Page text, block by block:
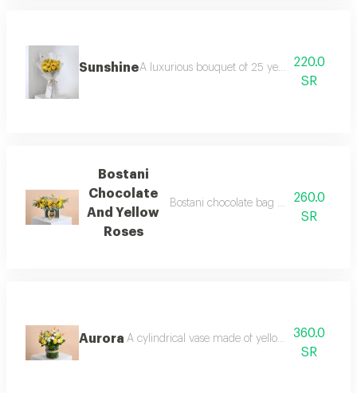
SunshineA luxurious bouquet of 25 yellow roses,
220.0
SR
Bostani
Chocolate
And Yellow
Roses
Bostani chocolate bag with yellow
260.0
SR
Aurora A cylindrical vase made of yellow roses and
360.0
SR